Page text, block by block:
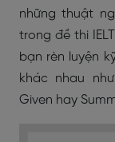
những thuật
trong đề thi
bạn rèn luyện
khác nhau
Given hay